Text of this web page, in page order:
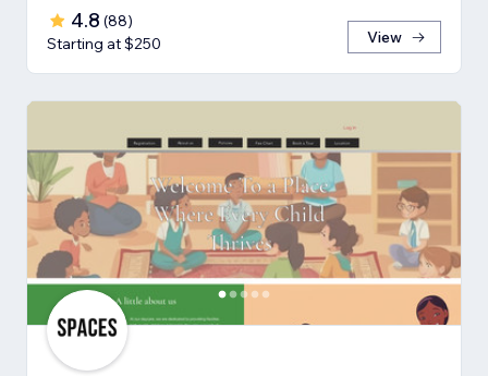
4.8 (88)
Starting at $250
View